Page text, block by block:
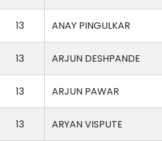
13 ANAY PINGULKAR
13 ARJUN DESHPANDE
13 ARJUN PAWAR
13 ARYAN VISPUTE